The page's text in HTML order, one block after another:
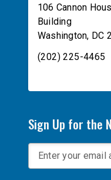
106 Cannon
Building
Washington, DC
(202) 225-4465
Sign Up for the